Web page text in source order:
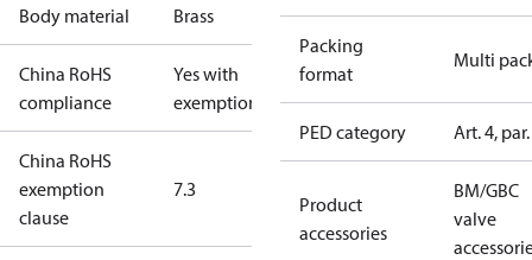
Body material Brass
China RoHS
compliance
Yes with
exemptions
China RoHS
exemption
clause
7.3
Packing
format
Multi
PED category Art. 4,
Product
accessories
BM/GBC
valve